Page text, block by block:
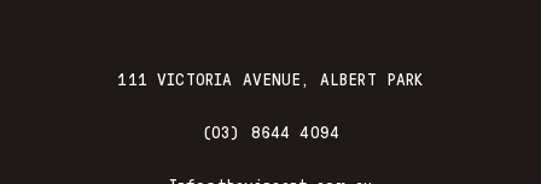
111 VICTORIA AVENUE, ALBERT PARK
(03) 8644 4094